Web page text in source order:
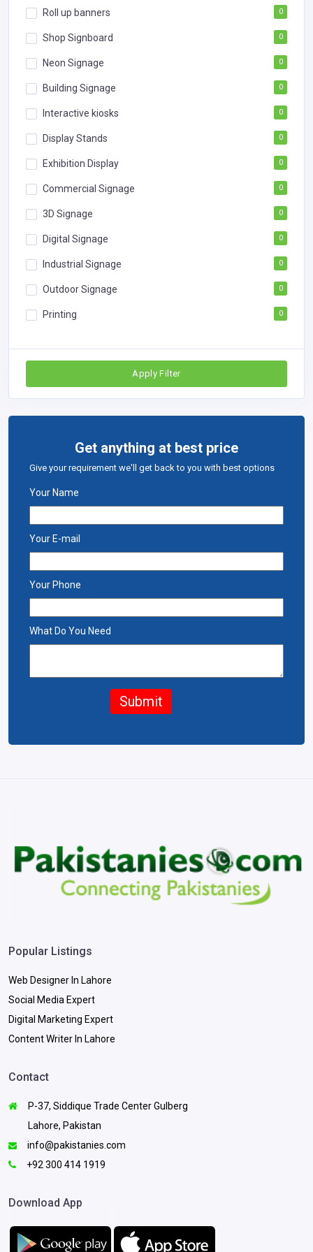
Roll up banners 0
Shop Signboard 0
Neon Signage 0
Building Signage 0
Interactive kiosks 0
Display Stands 0
Exhibition Display 0
Commercial Signage 0
3D Signage 0
Digital Signage 0
Industrial Signage 0
Outdoor Signage 0
Printing 0
Apply Filter
Get anything at best price
Give your requirement we'll get back to you with best options
Your Name
Your E-mail
Your Phone
What Do You Need
Submit
Popular Listings
Web Designer In Lahore
Social Media Expert
Digital Marketing Expert
Content Writer In Lahore
Contact
P-37, Siddique Trade Center Gulberg
Lahore, Pakistan
info@pakistanies.com
+92 300 414 1919
Download App